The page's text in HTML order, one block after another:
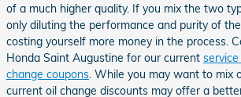
of a much higher quality. If you mix the two
only diluting the performance and purity of
costing yourself more money in the process.
Honda Saint Augustine for our current
change coupons. While you may want to mix
current oil change discounts may offer a